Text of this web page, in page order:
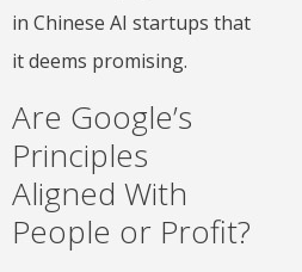
in Chinese AI startups that
it deems promising.
Are Google’s
Principles
Aligned With
People or Profit?